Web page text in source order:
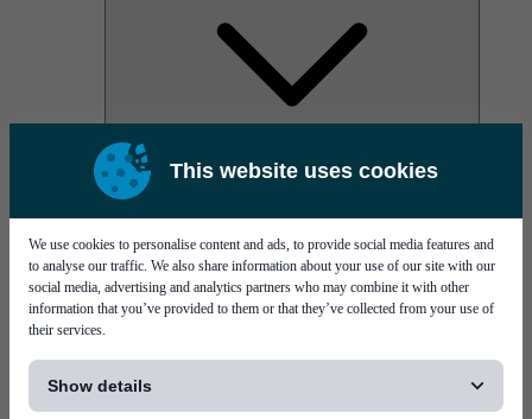
This website uses cookies
We use cookies to personalise content and ads, to provide social media features and
to analyse our traffic. We also share information about your use of our site with our
social media, advertising and analytics partners who may combine it with other
information that you’ve provided to them or that they’ve collected from your use of
their services.
Show details
AOC
High Power Laser Diodes
Silicon Photonics
TO-TOSA/ROSA
Microwave & RF